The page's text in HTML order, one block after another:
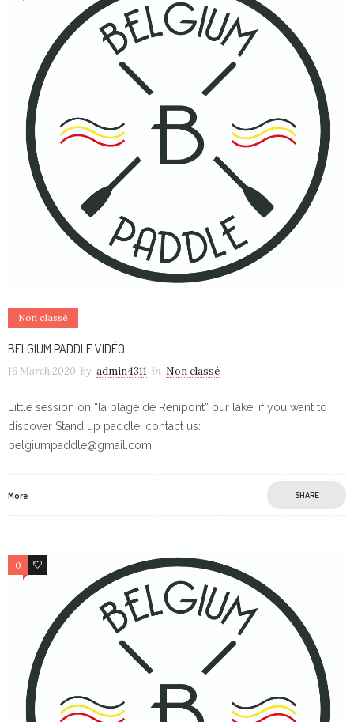
Non classé
BELGIUM PADDLE VIDÉO
16 March 2020 by admin4311 in Non classé
Little session on “la plage de Renipont” our lake, if you want to
discover Stand up paddle, contact us:
belgiumpaddle@gmail.com
More SHARE
0 0